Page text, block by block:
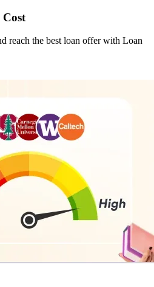
Cost
reach the best loan offer with Loan